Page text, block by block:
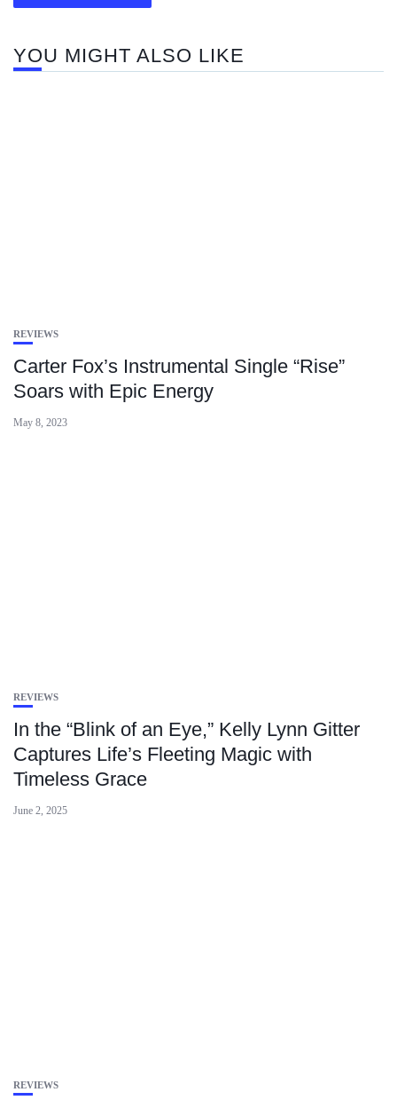
YOU MIGHT ALSO LIKE
REVIEWS
Carter Fox’s Instrumental Single “Rise”
Soars with Epic Energy
May 8, 2023
REVIEWS
In the “Blink of an Eye,” Kelly Lynn Gitter
Captures Life’s Fleeting Magic with
Timeless Grace
June 2, 2025
REVIEWS